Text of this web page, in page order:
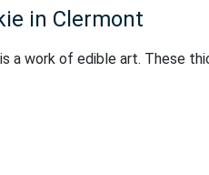
in Clermont
a work of edible art. These